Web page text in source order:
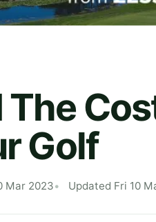
The
Golf
Mar 2023 Updated Fri 10